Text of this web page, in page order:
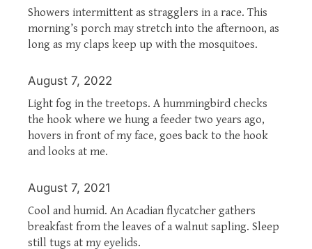
Showers intermittent as stragglers in a race. This
morning’s porch may stretch into the afternoon, as
long as my claps keep up with the mosquitoes.
August 7, 2022
Light fog in the treetops. A hummingbird checks
the hook where we hung a feeder two years ago,
hovers in front of my face, goes back to the hook
and looks at me.
August 7, 2021
Cool and humid. An Acadian flycatcher gathers
breakfast from the leaves of a walnut sapling. Sleep
still tugs at my eyelids.